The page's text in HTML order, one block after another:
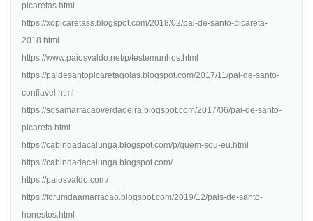
picaretas.html
https://xopicaretass.blogspot.com/2018/02/pai-de-santo-picareta-
2018.html
https://www.paiosvaldo.net/p/testemunhos.html
https://paidesantopicaretagoias.blogspot.com/2017/11/pai-de-santo-
confiavel.html
https://sosamarracaoverdadeira.blogspot.com/2017/06/pai-de-santo-
picareta.html
https://cabindadacalunga.blogspot.com/p/quem-sou-eu.html
https://cabindadacalunga.blogspot.com/
https://paiosvaldo.com/
https://forumdaamarracao.blogspot.com/2019/12/pais-de-santo-
honestos.html